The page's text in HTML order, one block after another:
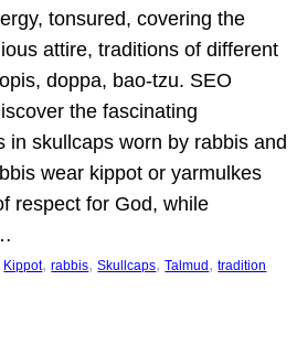
tonsured, covering the
attire, traditions of different
doppa, bao-tzu. SEO
the fascinating
in skullcaps worn by rabbis and
wear kippot or yarmulkes
respect for God, while
Kippot, rabbis, Skullcaps, Talmud , tradition